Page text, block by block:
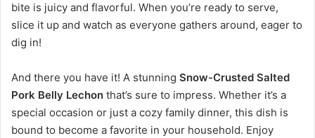
bite is juicy and flavorful. When you’re ready to serve,
slice it up and watch as everyone gathers around, eager to
dig in!
And there you have it! A stunning Snow-Crusted Salted
Pork Belly Lechon that’s sure to impress. Whether it’s a
special occasion or just a cozy family dinner, this dish is
bound to become a favorite in your household. Enjoy